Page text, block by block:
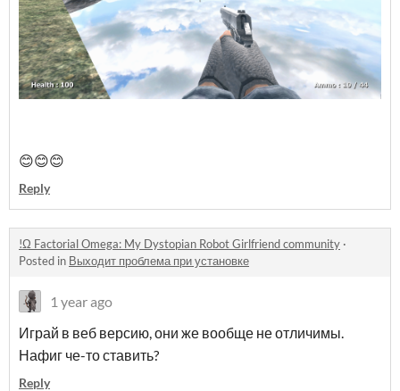
😊😊😊
Reply
!Ω Factorial Omega: My Dystopian Robot Girlfriend community ·
Posted in Выходит проблема при установке
1 year ago
Играй в веб версию, они же вообще не отличимы.
Нафиг че-то ставить?
Reply